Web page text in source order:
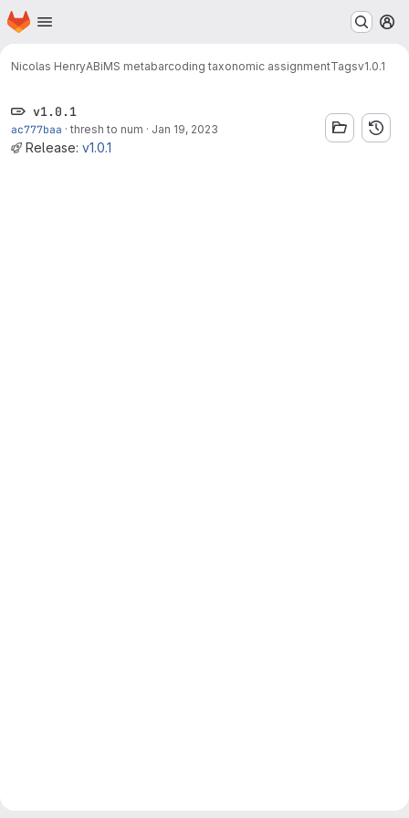
Skip to main content
Homepage
Nicolas HenryABiMS metabarcoding taxonomic assignmentTagsv1.0.1
v1.0.1
ac777baa · thresh to num · Jan 19, 2023
Release: v1.0.1